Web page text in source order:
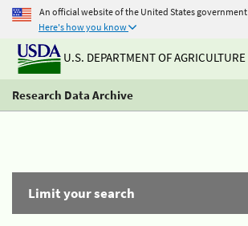
An official website of the United States government
Here's how you know
U.S. DEPARTMENT OF AGRICULTURE
Research Data Archive
Limit your search